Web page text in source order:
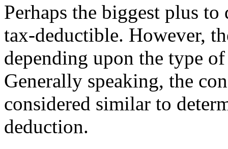
Perhaps the biggest plus
tax-deductible. However,
depending upon the type
Generally speaking, the
considered similar to
deduction.